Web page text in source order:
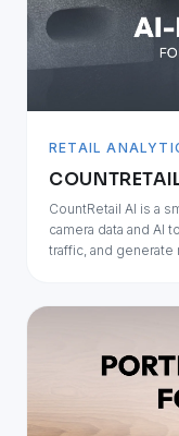
RETAIL
CountRetail AI is a
camera data and AI
traffic, and generate